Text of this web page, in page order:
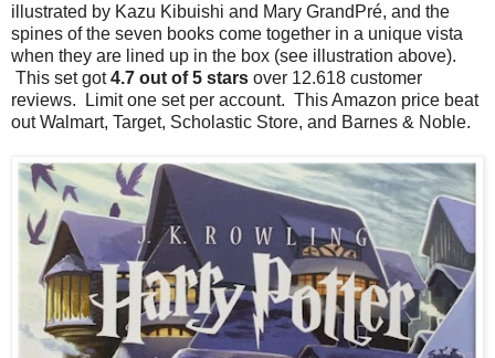
illustrated by Kazu Kibuishi and Mary GrandPré, and the
spines of the seven books come together in a unique vista
when they are lined up in the box (see illustration above).
This set got4.7 out of 5 stars over 12.618 customer
reviews. Limit one set per account. This Amazon price beat
out Walmart, Target, Scholastic Store, and Barnes & Noble.